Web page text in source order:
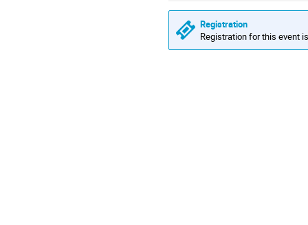
Registration
Registration for this event